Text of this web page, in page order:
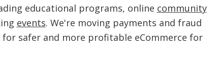
educational programs, online community
events. We're moving payments and fraud
safer and more profitable eCommerce for